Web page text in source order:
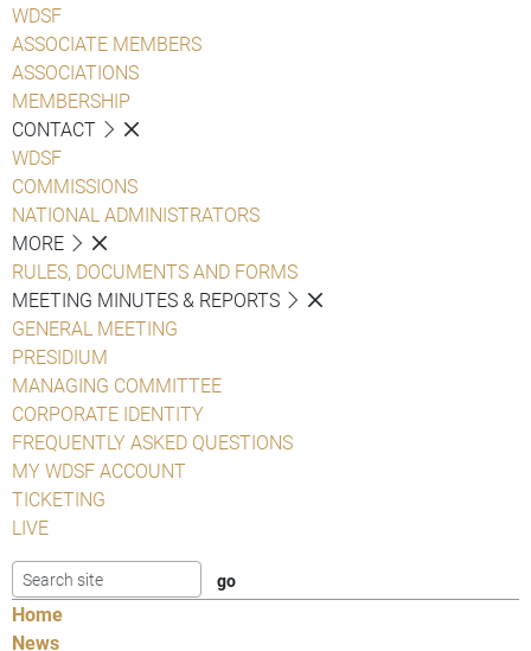
WDSF
ASSOCIATE MEMBERS
ASSOCIATIONS
MEMBERSHIP
CONTACT
WDSF
COMMISSIONS
NATIONAL ADMINISTRATORS
MORE
RULES, DOCUMENTS AND FORMS
MEETING MINUTES & REPORTS
GENERAL MEETING
PRESIDIUM
MANAGING COMMITTEE
CORPORATE IDENTITY
FREQUENTLY ASKED QUESTIONS
MY WDSF ACCOUNT
TICKETING
LIVE
Home
News